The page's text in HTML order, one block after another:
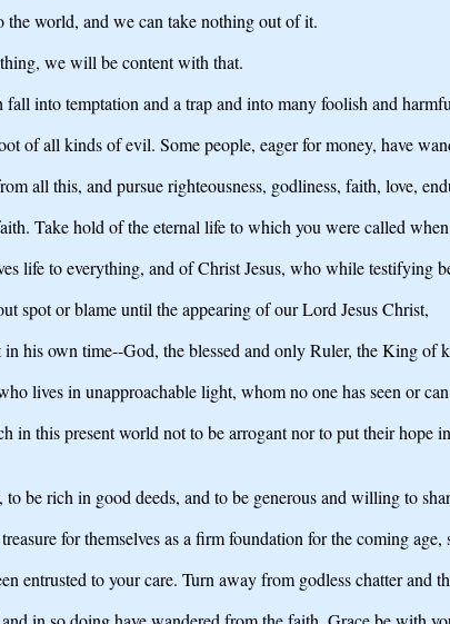
world, and we can take nothing out of it.
we will be content with that.
into temptation and a trap and into many foolish and
of all kinds of evil. Some people, eager for money, have
all this, and pursue righteousness, godliness, faith, love,
Take hold of the eternal life to which you were called
life to everything, and of Christ Jesus, who while testifying
spot or blame until the appearing of our Lord Jesus Christ,
his own time--God, the blessed and only Ruler, the King of
lives in unapproachable light, whom no one has seen or
in this present world not to be arrogant nor to put their
be rich in good deeds, and to be generous and willing to
for themselves as a firm foundation for the coming
entrusted to your care. Turn away from godless chatter and